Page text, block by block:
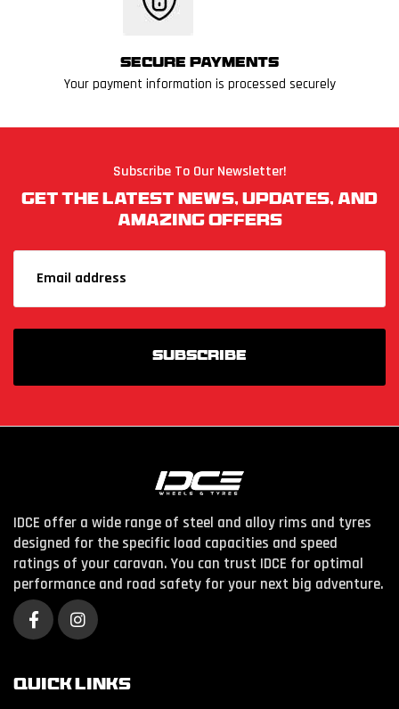
Secure Payments
Your payment information is processed securely
Subscribe To Our Newsletter!
Get The Latest News, Updates, And
Amazing Offers
IDCE offer a wide range of steel and alloy rims and tyres
designed for the specific load capacities and speed
ratings of your caravan. You can trust IDCE for optimal
performance and road safety for your next big adventure.
QUICK LINKS